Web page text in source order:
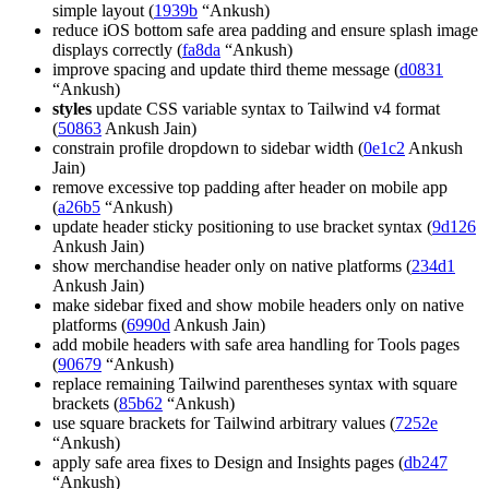
simple layout (1939b “Ankush)
reduce iOS bottom safe area padding and ensure splash image
displays correctly (fa8da “Ankush)
improve spacing and update third theme message (d0831
“Ankush)
styles update CSS variable syntax to Tailwind v4 format
(50863 Ankush Jain)
constrain profile dropdown to sidebar width (0e1c2 Ankush
Jain)
remove excessive top padding after header on mobile app
(a26b5 “Ankush)
update header sticky positioning to use bracket syntax (9d126
Ankush Jain)
show merchandise header only on native platforms (234d1
Ankush Jain)
make sidebar fixed and show mobile headers only on native
platforms (6990d Ankush Jain)
add mobile headers with safe area handling for Tools pages
(90679 “Ankush)
replace remaining Tailwind parentheses syntax with square
brackets (85b62 “Ankush)
use square brackets for Tailwind arbitrary values (7252e
“Ankush)
apply safe area fixes to Design and Insights pages (db247
“Ankush)